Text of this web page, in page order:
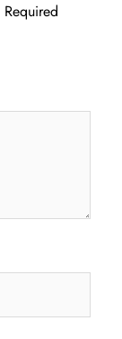
Required